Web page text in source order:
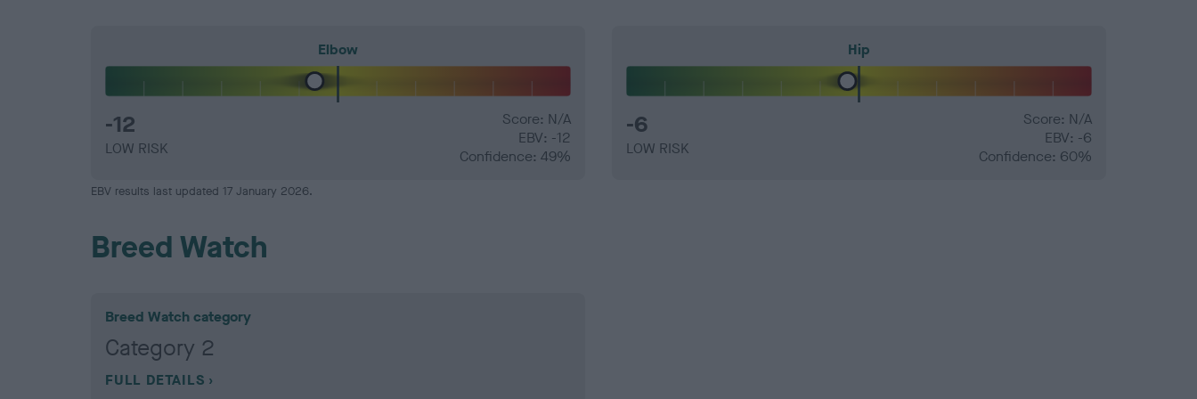
Elbow
-12
LOW RISK
Score: N/A
EBV: -12
Confidence: 49%
Hip
-6
LOW RISK
Score: N/A
EBV: -6
Confidence: 60%
EBV results last updated 17 January 2026.
Breed Watch
Breed Watch category
Category 2
FULL DETAILS